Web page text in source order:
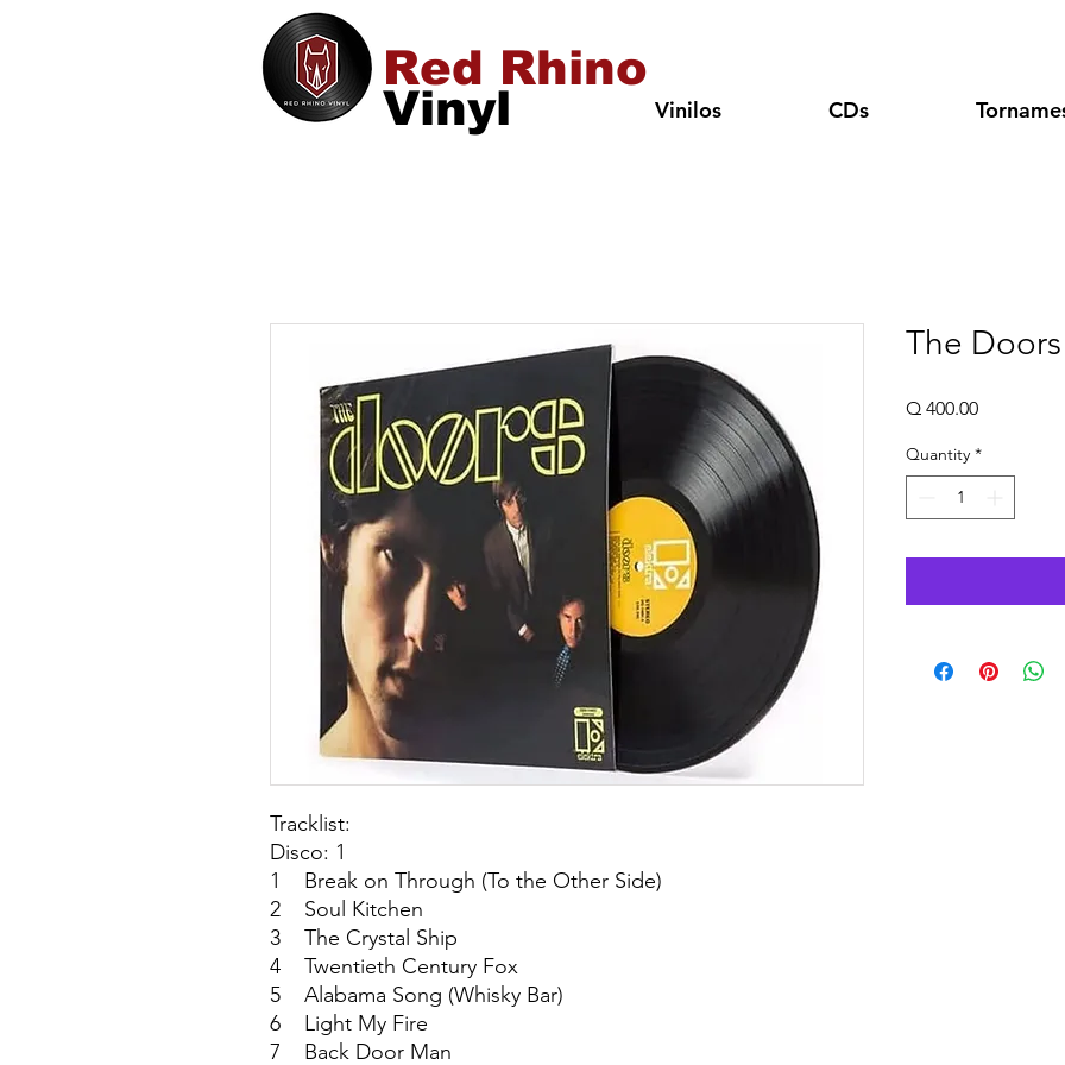
Vinyl
Red Rhino
Vinilos CDs
Tracklist:
Disco: 1
1 Break on Through (To the Other Side)
2 Soul Kitchen
3 The Crystal Ship
4 Twentieth Century Fox
5 Alabama Song (Whisky Bar)
6 Light My Fire
7 Back Door Man
The
Q 400.00Price
Quantity *